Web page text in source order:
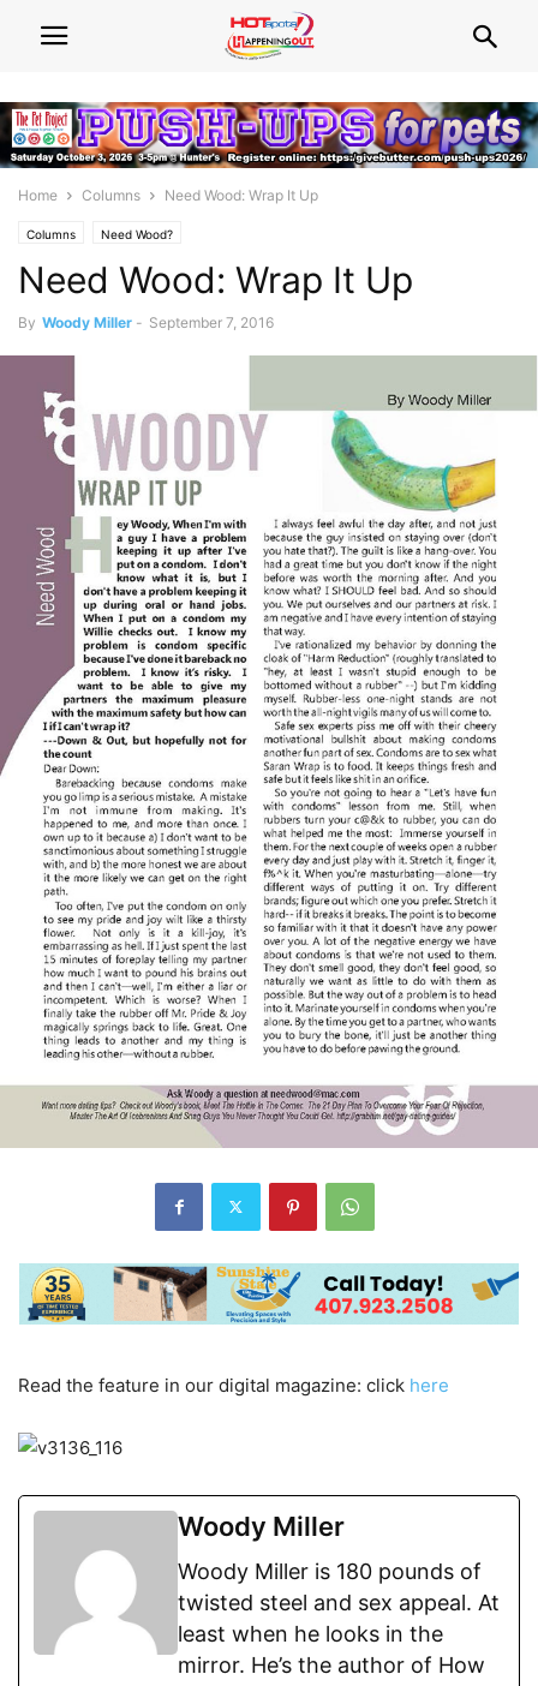
Home Columns Need Wood: Wrap It Up
Columns Need Wood?
Need Wood: Wrap It Up
By Woody Miller - September 7, 2016
Read the feature in our digital magazine: click here
Woody Miller
Woody Miller is 180 pounds of
twisted steel and sex appeal. At
least when he looks in the
mirror. He’s the author of How